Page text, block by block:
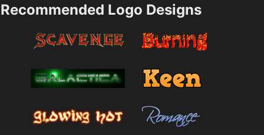
Recommended Logo Designs